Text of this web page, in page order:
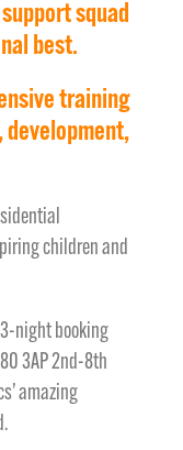
squad
best.
training
children and
night booking
3AP 2nd-8th
amazing